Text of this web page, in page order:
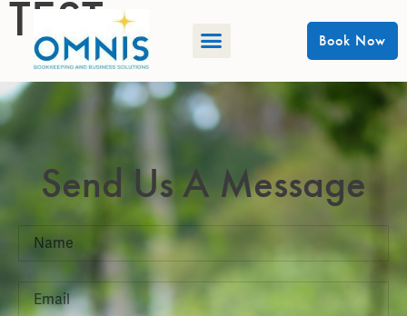
Book Now
TEST
Send Us A Message